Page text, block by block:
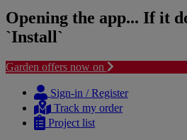
Opening the app... If it
`Install`
Garden offers now on
content
navigation
Sign-in / Register
Track my order
Project list